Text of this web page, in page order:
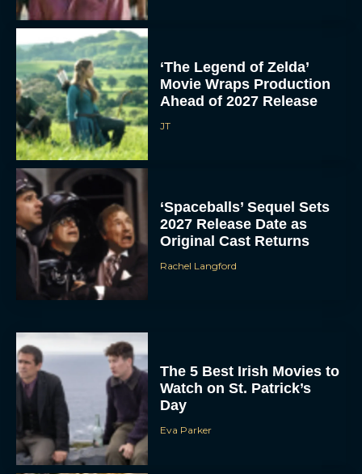
‘The Legend of Zelda’
Movie Wraps Production
Ahead of 2027 Release
JT
‘Spaceballs’ Sequel Sets
2027 Release Date as
Original Cast Returns
Rachel Langford
The 5 Best Irish Movies to
Watch on St. Patrick’s
Day
Eva Parker